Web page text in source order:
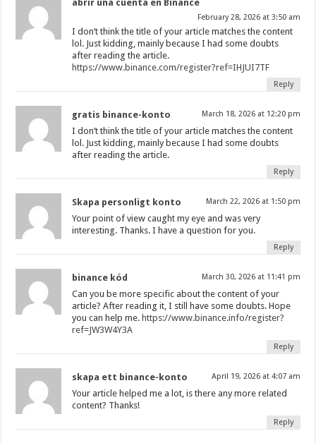
abrir una cuenta en Binance
February 28, 2026 at 3:50 am
I don’t think the title of your article matches the content
lol. Just kidding, mainly because I had some doubts
after reading the article.
https://www.binance.com/register?ref=IHJUI7TF
Reply
gratis binance-konto March 18, 2026 at 12:20 pm
I don’t think the title of your article matches the content
lol. Just kidding, mainly because I had some doubts
after reading the article.
Reply
Skapa personligt konto March 22, 2026 at 1:50 pm
Your point of view caught my eye and was very
interesting. Thanks. I have a question for you.
Reply
binance kód March 30, 2026 at 11:41 pm
Can you be more specific about the content of your
article? After reading it, I still have some doubts. Hope
you can help me. https://www.binance.info/register?
ref=JW3W4Y3A
Reply
skapa ett binance-konto April 19, 2026 at 4:07 am
Your article helped me a lot, is there any more related
content? Thanks!
Reply